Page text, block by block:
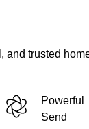
and trusted
Powerful
Send